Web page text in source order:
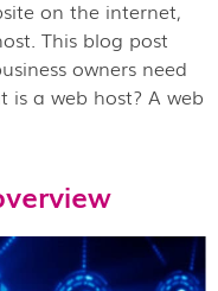
on the internet,
This blog post
owners need
a web host? A web